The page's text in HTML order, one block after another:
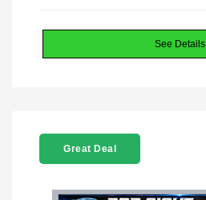
See Details
Great Deal